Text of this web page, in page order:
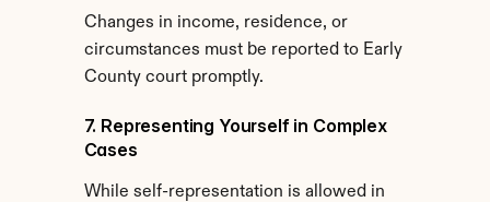
Changes in income, residence, or
circumstances must be reported to Early
County court promptly.
7. Representing Yourself in Complex
Cases
While self-representation is allowed in